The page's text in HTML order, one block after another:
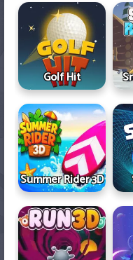
Golf Hit
Summer Rider 3D